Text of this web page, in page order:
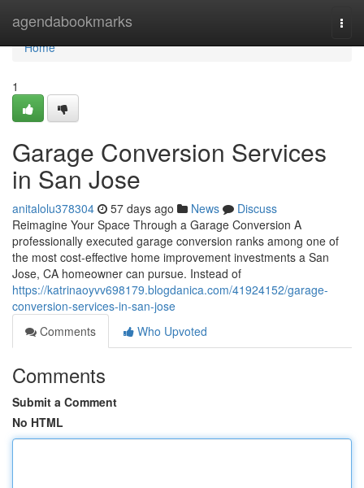
agendabookmarks
Home
Home
1
Garage Conversion Services
in San Jose
anitalolu378304 57 days ago News
Discuss
Reimagine Your Space Through a Garage Conversion A
professionally executed garage conversion ranks among one of
the most cost-effective home improvement investments a San
Jose, CA homeowner can pursue. Instead of
https://katrinaoyvv698179.blogdanica.com/41924152/garage-
conversion-services-in-san-jose
Comments
Who Upvoted
Comments
Submit a Comment
No HTML